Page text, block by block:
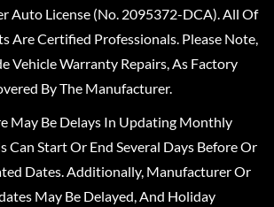
Auto License (No. 2095372-DCA). All Of
Are Certified Professionals. Please Note,
Vehicle Warranty Repairs, As Factory
By The Manufacturer.
May Be Delays In Updating Monthly
Can Start Or End Several Days Before Or
Dates. Additionally, Manufacturer Or
May Be Delayed, And Holiday